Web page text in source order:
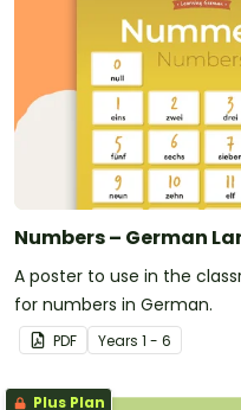
Numbers – German
A poster to use in the
for numbers in German.
PDF Years 1 - 6
Plus Plan